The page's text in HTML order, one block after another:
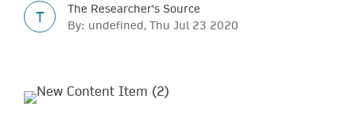
T
The Researcher's Source
By: undefined, Thu Jul 23 2020